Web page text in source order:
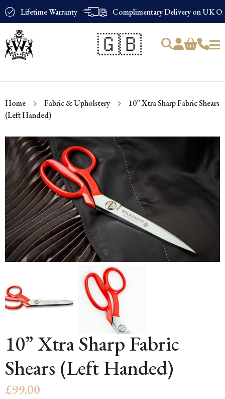
Lifetime Warranty Complimentary Delivery on UK
🇬🇧
Products
Home
Fabric & Upholstery
10” Xtra Sharp Fabric Shears
(Left Handed)
10” Xtra Sharp Fabric
Shears (Left Handed)
£99.00